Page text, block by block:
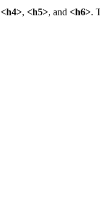
<h4>, <h5>, and <h6>.